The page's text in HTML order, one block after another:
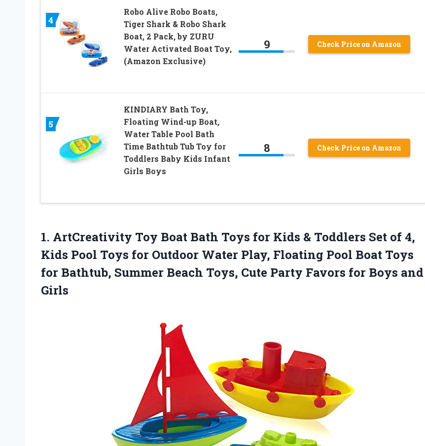
4
Robo Alive Robo Boats,
Tiger Shark & Robo Shark
Boat, 2 Pack, by ZURU
Water Activated Boat Toy,
(Amazon Exclusive)
9 Check Price on Amazon
5
KINDIARY Bath Toy,
Floating Wind-up Boat,
Water Table Pool Bath
Time Bathtub Tub Toy for
Toddlers Baby Kids Infant
Girls Boys
8 Check Price on Amazon
1. ArtCreativity Toy Boat Bath Toys for Kids & Toddlers Set of 4,
Kids Pool Toys for Outdoor Water Play, Floating Pool Boat Toys
for Bathtub, Summer Beach Toys, Cute Party Favors for Boys and
Girls